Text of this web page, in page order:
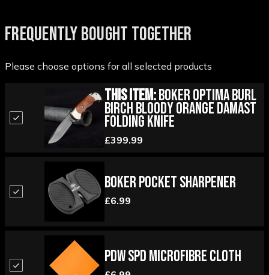
FREQUENTLY BOUGHT TOGETHER
Please choose options for all selected products
This Item:Boker Optima Burl
Birch Bloody Orange Damast
Folding Knife
£399.99
Boker Pocket Sharpener
£6.99
PDW SPD Microfibre Cloth